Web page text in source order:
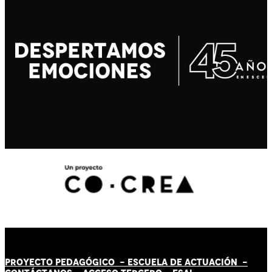
PROYECTO PEDAGÓGICO - ESCUELA DE ACTUACIÓN -